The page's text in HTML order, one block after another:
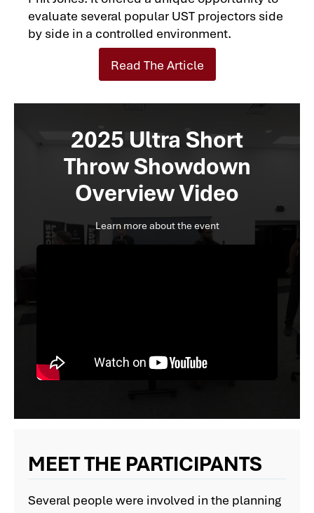
evaluate several popular UST projectors side
by side in a controlled environment.
Read The Article
2025 Ultra Short
Throw Showdown
Overview Video
Learn more about the event
MEET THE PARTICIPANTS
Several people were involved in the planning